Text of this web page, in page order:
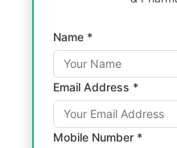
Name *
Email Address *
Mobile Number *